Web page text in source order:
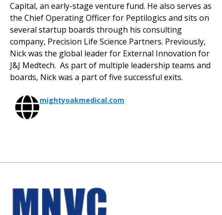
Capital, an early-stage venture fund. He also serves as
the Chief Operating Officer for Peptilogics and sits on
several startup boards through his consulting
company, Precision Life Science Partners. Previously,
Nick was the global leader for External Innovation for
J&J Medtech. As part of multiple leadership teams and
boards, Nick was a part of five successful exits.
mightyoakmedical.com